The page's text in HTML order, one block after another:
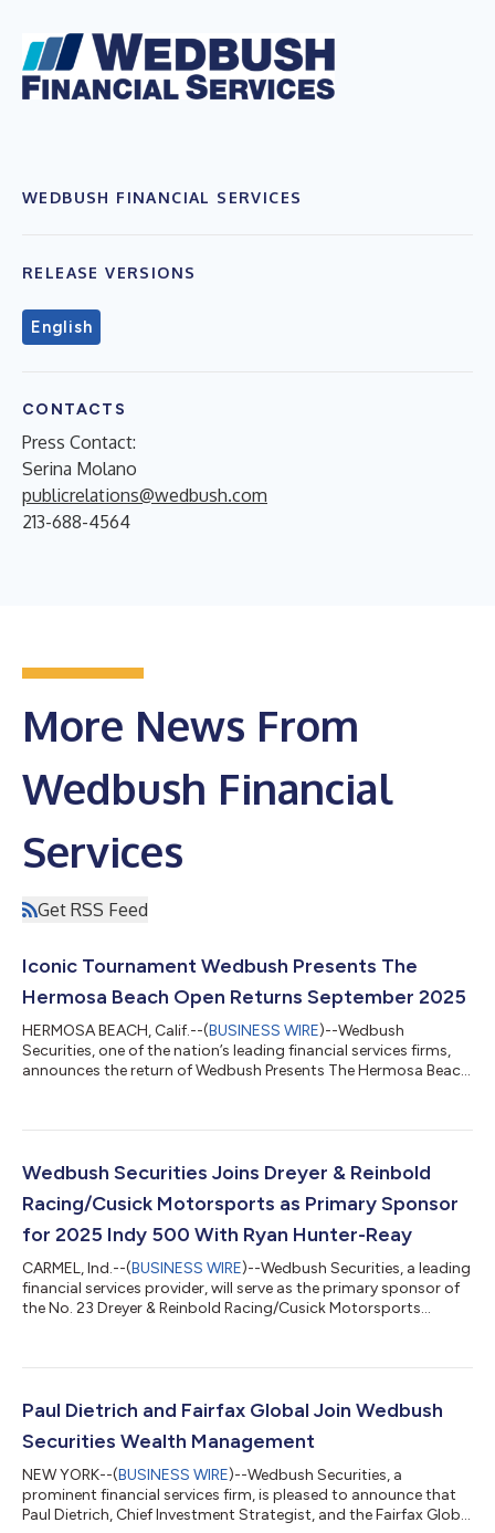
WEDBUSH FINANCIAL SERVICES
RELEASE VERSIONS
English
CONTACTS
Press Contact:
Serina Molano
publicrelations@wedbush.com
213-688-4564
More News From
Wedbush Financial
Services
Get RSS Feed
Iconic Tournament Wedbush Presents The
Hermosa Beach Open Returns September 2025
HERMOSA BEACH, Calif.--(BUSINESS WIRE)--Wedbush
Securities, one of the nation’s leading financial services firms,
announces the return of Wedbush Presents The Hermosa Beach
elite beach volleyball, backed by strong community support
2025, this world-class tournament brings together top
Wedbush Securities Joins Dreyer & Reinbold
Racing/Cusick Motorsports as Primary Sponsor
for 2025 Indy 500 With Ryan Hunter-Reay
CARMEL, Ind.--(BUSINESS WIRE)--Wedbush Securities, a leading
financial services provider, will serve as the primary sponsor of
the No. 23 Dreyer & Reinbold Racing/Cusick Motorsports
driven by 2014 Indy 500 champion Ryan Hunter-Reay,
reflects its commitment to performance and trusted
Paul Dietrich and Fairfax Global Join Wedbush
Securities Wealth Management
NEW YORK--(BUSINESS WIRE)--Wedbush Securities, a
prominent financial services firm, is pleased to announce that
Paul Dietrich, Chief Investment Strategist, and the Fairfax Global